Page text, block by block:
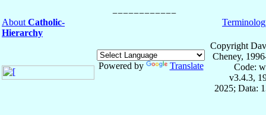
About Catholic-
Hierarchy
Powered by Translate
Copyright
Cheney,
Code:
v3.4.3,
2025; Data: